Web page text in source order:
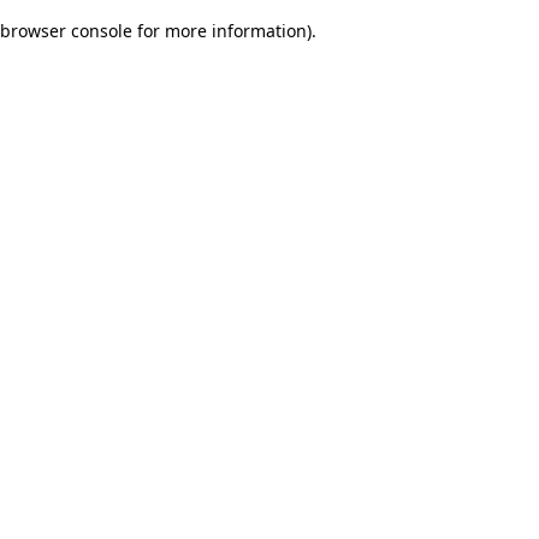
browser console for more information).